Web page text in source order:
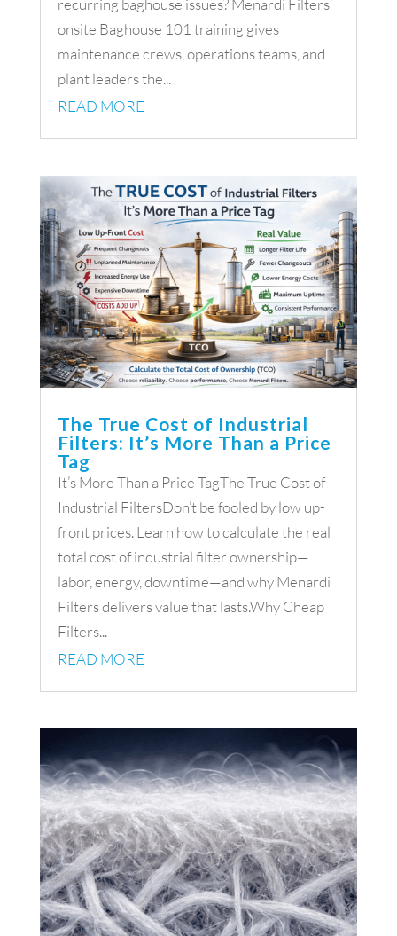
onsite Baghouse 101 training gives
maintenance crews, operations teams, and
plant leaders the...
READ MORE
The True Cost of Industrial
Filters: It’s More Than a Price
Tag
It’s More Than a Price TagThe True Cost of
Industrial FiltersDon’t be fooled by low up-
front prices. Learn how to calculate the real
total cost of industrial filter ownership—
labor, energy, downtime—and why Menardi
Filters delivers value that lasts.Why Cheap
Filters...
READ MORE